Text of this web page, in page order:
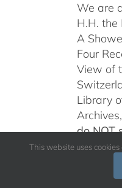
We are
H.H. the
A
Four
View of
Library
do NOT
in any
other
of
This website uses